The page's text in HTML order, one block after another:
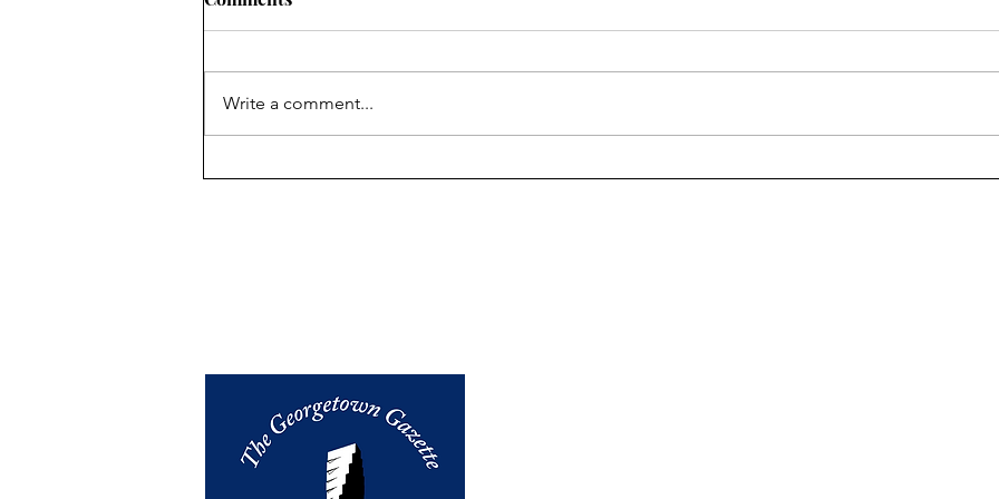
Creative Resistance on the
Write a comment...